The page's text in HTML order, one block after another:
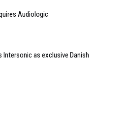
Audiologic
Intersonic as exclusive Danish